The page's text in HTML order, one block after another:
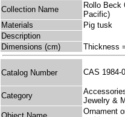
Collection Name
Rollo Beck
Pacific)
Materials
Pig tusk
Description
Dimensions (cm)
Thickness
Catalog Number CAS 1984-
Category
Jewelry &
Ornament